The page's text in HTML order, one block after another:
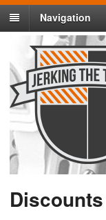
Navigation